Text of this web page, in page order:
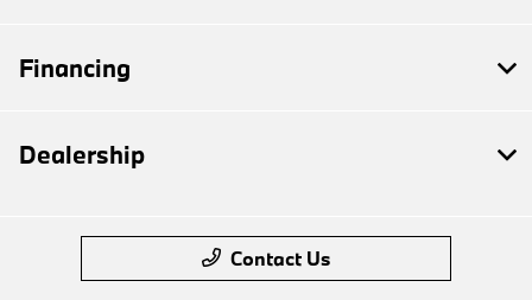
Financing
Dealership
Contact Us